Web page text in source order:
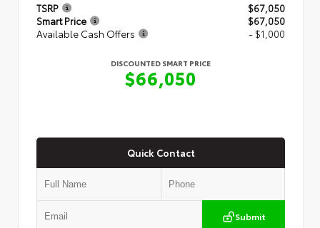
TSRP
$67,050
Smart Price
$67,050
Available Cash Offers
- $1,000
DISCOUNTED SMART PRICE
$66,050
Quick Contact
Submit